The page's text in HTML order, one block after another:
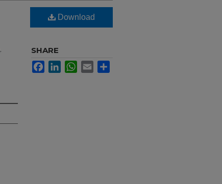
.
Download
SHARE
FacebookLinkedInWhatsApp
Email